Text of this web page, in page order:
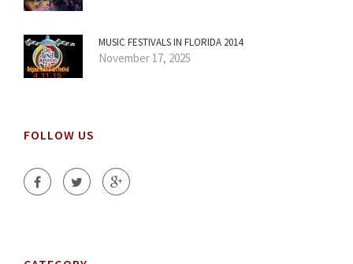
MUSIC FESTIVALS IN FLORIDA 2014
November 17, 2025
FOLLOW US